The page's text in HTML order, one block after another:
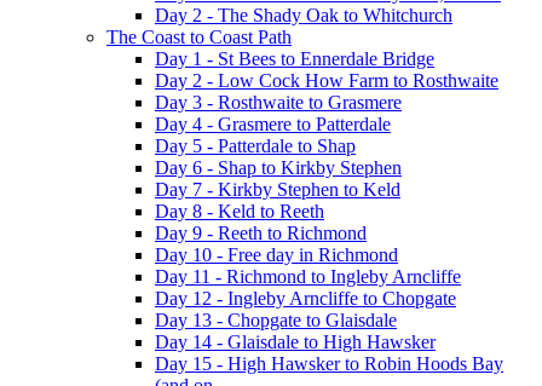
Day 2 - The Shady Oak to Whitchurch
The Coast to Coast Path
Day 1 - St Bees to Ennerdale Bridge
Day 2 - Low Cock How Farm to Rosthwaite
Day 3 - Rosthwaite to Grasmere
Day 4 - Grasmere to Patterdale
Day 5 - Patterdale to Shap
Day 6 - Shap to Kirkby Stephen
Day 7 - Kirkby Stephen to Keld
Day 8 - Keld to Reeth
Day 9 - Reeth to Richmond
Day 10 - Free day in Richmond
Day 11 - Richmond to Ingleby Arncliffe
Day 12 - Ingleby Arncliffe to Chopgate
Day 13 - Chopgate to Glaisdale
Day 14 - Glaisdale to High Hawsker
Day 15 - High Hawsker to Robin Hoods Bay